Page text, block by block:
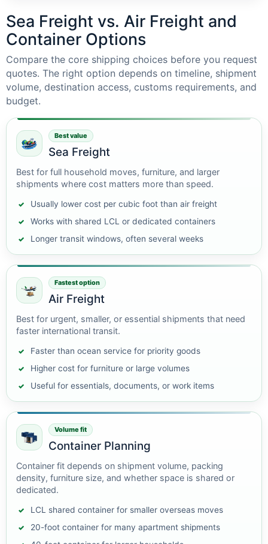
Sea Freight vs. Air Freight and
Container Options
Compare the core shipping choices before you request
quotes. The right option depends on timeline, shipment
volume, destination access, customs requirements, and
budget.
Best value
Sea Freight
Best for full household moves, furniture, and larger
shipments where cost matters more than speed.
Usually lower cost per cubic foot than air freight
Works with shared LCL or dedicated containers
Longer transit windows, often several weeks
Fastest option
Air Freight
Best for urgent, smaller, or essential shipments that need
faster international transit.
Faster than ocean service for priority goods
Higher cost for furniture or large volumes
Useful for essentials, documents, or work items
Volume fit
Container Planning
Container fit depends on shipment volume, packing
density, furniture size, and whether space is shared or
dedicated.
LCL shared container for smaller overseas moves
20-foot container for many apartment shipments